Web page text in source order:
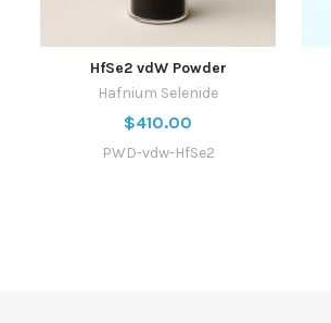
HfSe2 vdW Powder
Hafnium Selenide
$410.00
PWD-vdw-HfSe2